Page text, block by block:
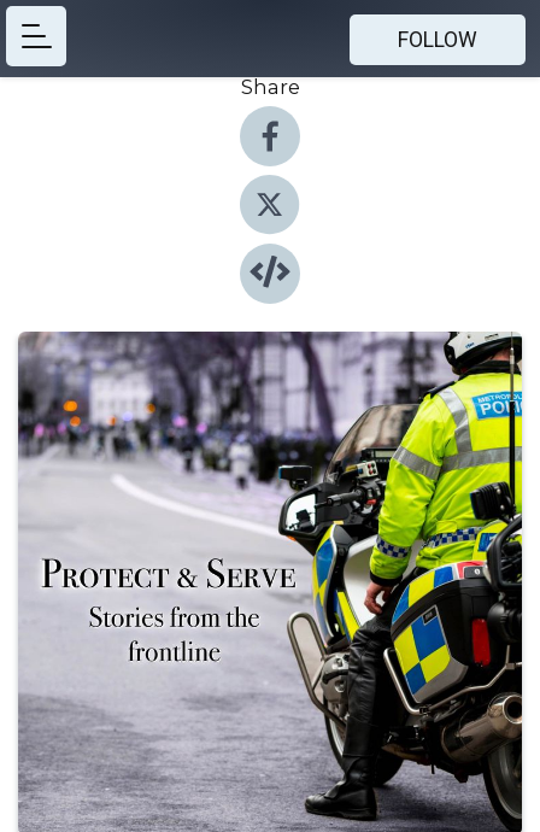
FOLLOW
Share